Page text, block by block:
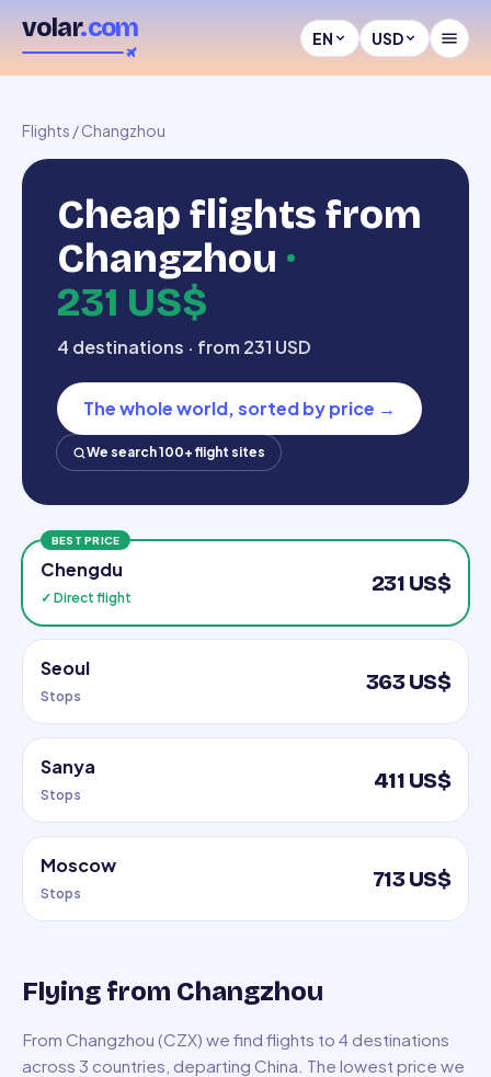
volar.com EN USD
Flights /Changzhou
Cheap flights from
Changzhou ·
231 US$
4 destinations · from 231 USD
The whole world, sorted by price →
We search 100+ flight sites
BEST PRICE
Chengdu
✓ Direct flight
231 US$
Seoul
Stops
363 US$
Sanya
Stops
411 US$
Moscow
Stops
713 US$
Flying from Changzhou
From Changzhou (CZX) we find flights to 4 destinations
across 3 countries, departing China. The lowest price we